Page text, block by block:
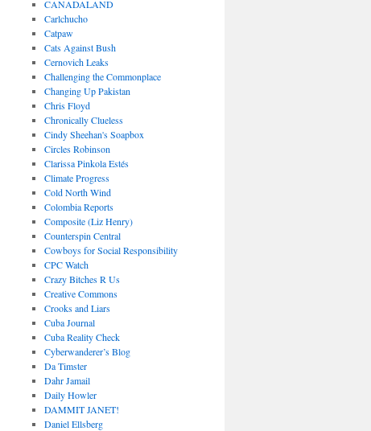
CANADALAND
Carlchucho
Catpaw
Cats Against Bush
Cernovich Leaks
Challenging the Commonplace
Changing Up Pakistan
Chris Floyd
Chronically Clueless
Cindy Sheehan's Soapbox
Circles Robinson
Clarissa Pinkola Estés
Climate Progress
Cold North Wind
Colombia Reports
Composite (Liz Henry)
Counterspin Central
Cowboys for Social Responsibility
CPC Watch
Crazy Bitches R Us
Creative Commons
Crooks and Liars
Cuba Journal
Cuba Reality Check
Cyberwanderer’s Blog
Da Timster
Dahr Jamail
Daily Howler
DAMMIT JANET!
Daniel Ellsberg